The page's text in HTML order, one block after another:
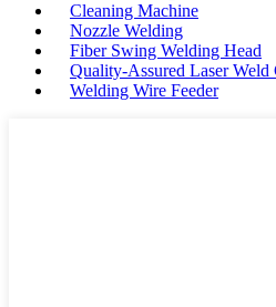
Cleaning Machine
Nozzle Welding
Fiber Swing Welding Head
Quality-Assured Laser Weld
Welding Wire Feeder